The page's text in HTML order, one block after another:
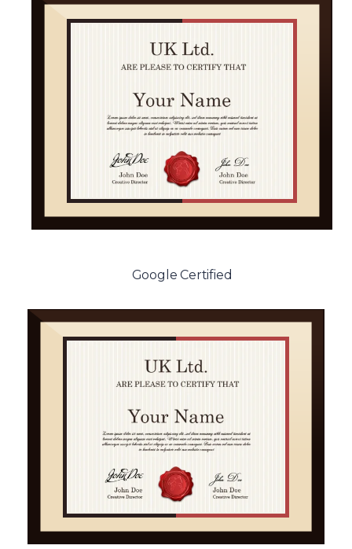
Google Certified